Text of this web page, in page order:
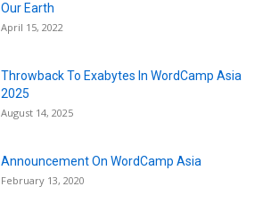
Our Earth
April 15, 2022
Throwback To Exabytes In WordCamp Asia
2025
August 14, 2025
Announcement On WordCamp Asia
February 13, 2020